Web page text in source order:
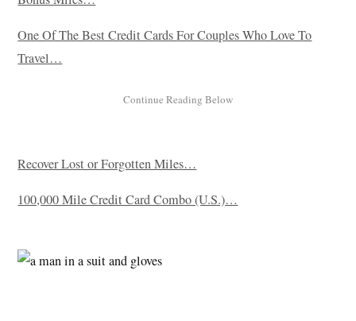
One Of The Best Credit Cards For Couples Who Love To
Travel…
Recover Lost or Forgotten Miles…
100,000 Mile Credit Card Combo (U.S.)…